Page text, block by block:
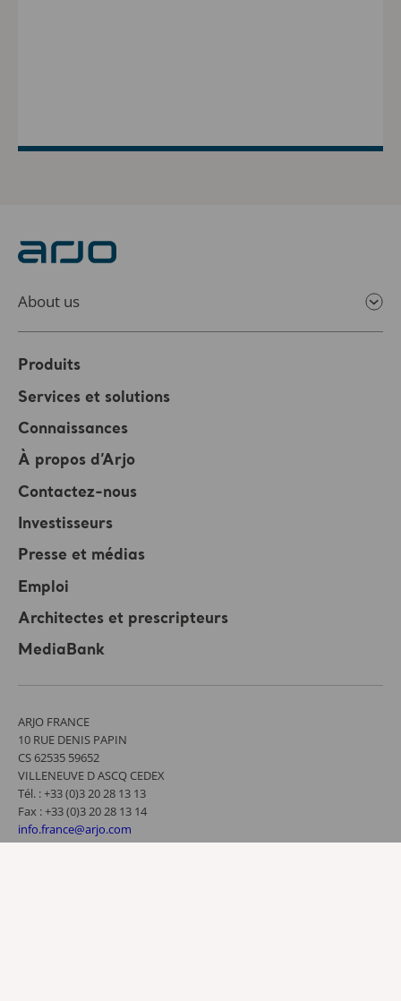
About us
Produits
Services et solutions
Connaissances
À propos d’Arjo
Contactez-nous
Investisseurs
Presse et médias
Emploi
Architectes et prescripteurs
MediaBank
ARJO FRANCE
10 RUE DENIS PAPIN
CS 62535 59652
VILLENEUVE D ASCQ CEDEX
Tél. : +33 (0)3 20 28 13 13
Fax : +33 (0)3 20 28 13 14
info.france@arjo.com